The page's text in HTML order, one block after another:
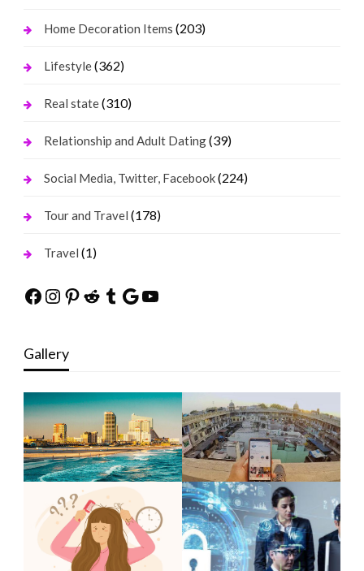
Home Decoration Items (203)
Lifestyle(362)
Real state(310)
Relationship and Adult Dating(39)
Social Media, Twitter, Facebook(224)
Tour and Travel (178)
Travel (1)
Facebook
Instagram
Pinterest
Reddit
Tumblr
Google
YouTube
Gallery